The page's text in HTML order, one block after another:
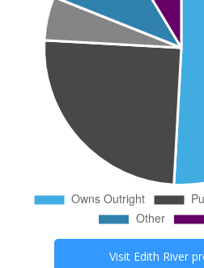
Visit Edith River